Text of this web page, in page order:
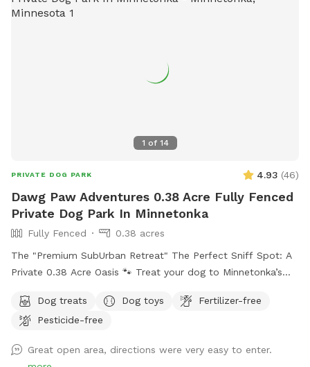
1 of 14
PRIVATE DOG PARK 4.93 (46)
Dawg Paw Adventures 0.38 Acre Fully Fenced
Private Dog Park In Minnetonka
Fully Fenced
0.38 acres
The "Premium SubUrban Retreat" The Perfect Sniff Spot: A
Private 0.38 Acre Oasis 🐾 Treat your dog to Minnetonka’s
people and pups, our 5ft fully fenced oasis offers privacy,
safety, and plenty of summer running and winter fun. The
Private: A sturdy, tall chain link fence means no escapes or
Dog treats Dog toys
Fertilizer-free
Pesticide-free
Great open area, directions were very easy to enter.